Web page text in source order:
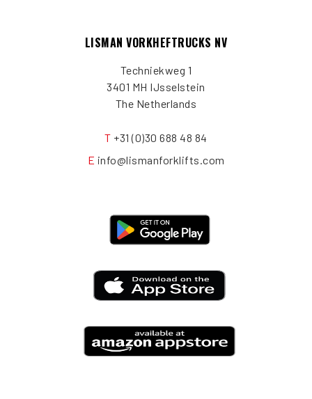
LISMAN VORKHEFTRUCKS NV
Techniekweg 1
3401 MH IJsselstein
The Netherlands
T +31 (0)30 688 48 84
E info@lismanforklifts.com